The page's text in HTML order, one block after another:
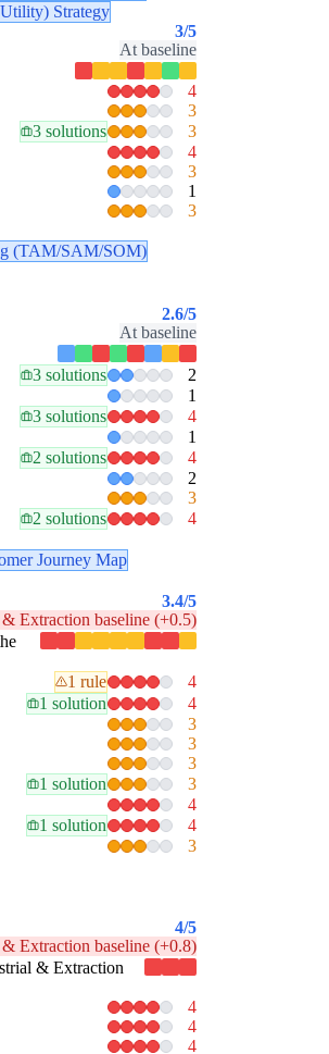
Strategy
3/5
At baseline
4
3
3 solutions 3
4
3
1
3
(TAM/SAM/SOM)
2.6/5
At baseline
3 solutions 2
1
3 solutions 4
1
2 solutions 4
2
3
2 solutions
4
Journey Map
3.4/5
Extraction baseline (+0.5)
1 rule 4
1 solution 4
3
3
3
1 solution 3
4
1 solution 4
3
4/5
Extraction baseline (+0.8)
& Extraction
4
4
4